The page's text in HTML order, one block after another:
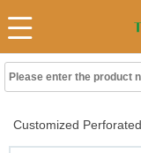
Customized